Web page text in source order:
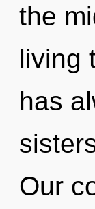
the
living
has
Our